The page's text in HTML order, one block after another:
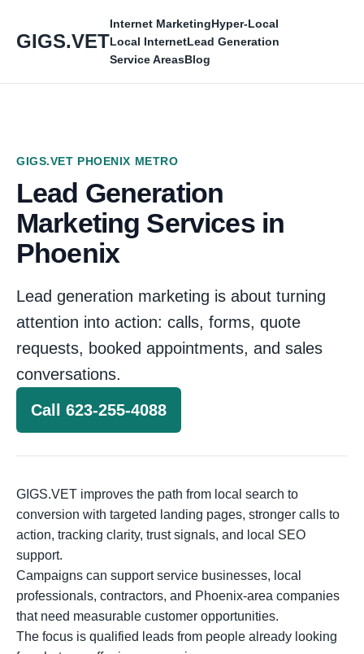
GIGS.VET
Internet MarketingHyper-Local
Local InternetLead Generation
Service AreasBlog
GIGS.VET PHOENIX METRO
Lead Generation
Marketing Services in
Phoenix
Lead generation marketing is about turning
attention into action: calls, forms, quote
requests, booked appointments, and sales
conversations.
Call 623-255-4088
GIGS.VET improves the path from local search to
conversion with targeted landing pages, stronger calls to
action, tracking clarity, trust signals, and local SEO
support.
Campaigns can support service businesses, local
professionals, contractors, and Phoenix-area companies
that need measurable customer opportunities.
The focus is qualified leads from people already looking